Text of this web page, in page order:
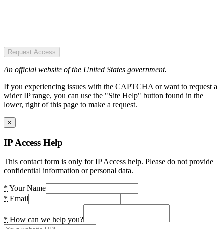
Request Access
An official website of the United States government.
If you experiencing issues with the CAPTCHA or want to request a
wider IP range, you can use the "Site Help" button found in the
lower, right of this page to make a request.
×
IP Access Help
This contact form is only for IP Access help. Please do not provide
confidential information or personal data.
* Your Name
* Email
* How can we help you?